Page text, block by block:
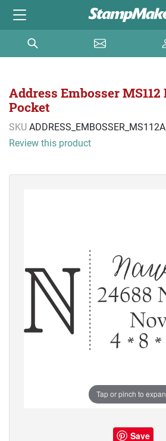
Address Embosser MS112
Pocket
SKU ADDRESS_EMBOSSER_MS112A
Review this product
Tap or pinch to
Save